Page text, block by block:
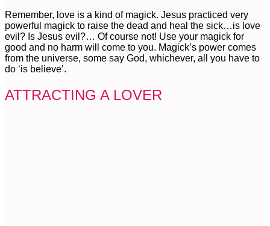
Remember, love is a kind of magick. Jesus practiced very
powerful magick to raise the dead and heal the sick…is love
evil? Is Jesus evil?… Of course not! Use your magick for
good and no harm will come to you. Magick’s power comes
from the universe, some say God, whichever, all you have to
do ‘is believe’.
ATTRACTING A LOVER